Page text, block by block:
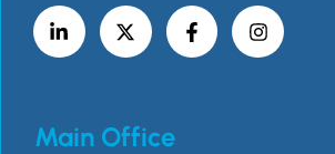
Main Office